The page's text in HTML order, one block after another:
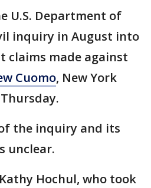
U.S. Department of
inquiry in August into
claims made against
Cuomo, New York
the inquiry and its
unclear.
Hochul, who took